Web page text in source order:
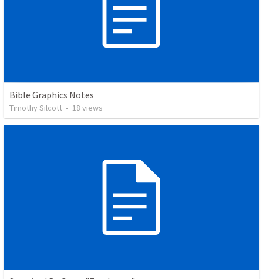
Bible Graphics Notes
Timothy Silcott • 18 views